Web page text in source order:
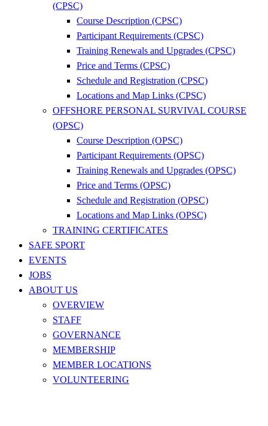
(CPSC)
Course Description (CPSC)
Participant Requirements (CPSC)
Training Renewals and Upgrades (CPSC)
Price and Terms (CPSC)
Schedule and Registration (CPSC)
Locations and Map Links (CPSC)
OFFSHORE PERSONAL SURVIVAL COURSE
(OPSC)
Course Description (OPSC)
Participant Requirements (OPSC)
Training Renewals and Upgrades (OPSC)
Price and Terms (OPSC)
Schedule and Registration (OPSC)
Locations and Map Links (OPSC)
TRAINING CERTIFICATES
SAFE SPORT
EVENTS
JOBS
ABOUT US
OVERVIEW
STAFF
GOVERNANCE
MEMBERSHIP
MEMBER LOCATIONS
VOLUNTEERING